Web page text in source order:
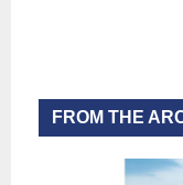
FROM THE